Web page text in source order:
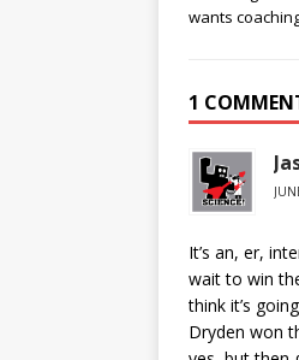
wants
1
It’s an, er,
wait to win
think it’s
Dryden won